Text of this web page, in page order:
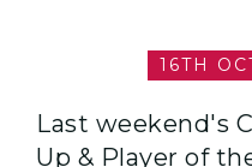
16TH
Last weekend's
Up & Player of